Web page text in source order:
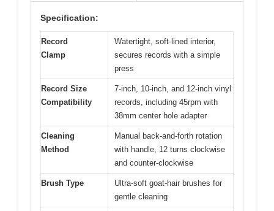
Specification:
Record
Clamp
Watertight, soft-lined interior,
secures records with a simple
press
Record Size
Compatibility
7-inch, 10-inch, and 12-inch vinyl
records, including 45rpm with
38mm center hole adapter
Cleaning
Method
Manual back-and-forth rotation
with handle, 12 turns clockwise
and counter-clockwise
Brush Type
Ultra-soft goat-hair brushes for
gentle cleaning